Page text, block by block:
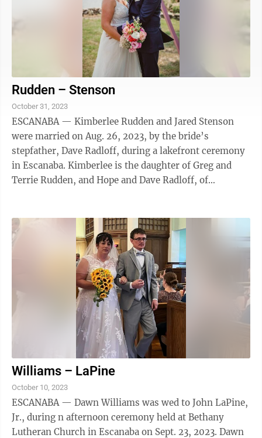
Rudden – Stenson
October 31, 2023
ESCANABA — Kimberlee Rudden and Jared Stenson
were married on Aug. 26, 2023, by the bride’s
stepfather, Dave Radloff, during a lakefront ceremony
in Escanaba. Kimberlee is the daughter of Greg and
Terrie Rudden, and Hope and Dave Radloff, of
Williams – LaPine
October 10, 2023
ESCANABA — Dawn Williams was wed to John LaPine,
Jr., during n afternoon ceremony held at Bethany
Lutheran Church in Escanaba on Sept. 23, 2023. Dawn